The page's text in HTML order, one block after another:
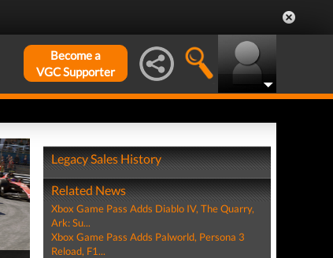
Become a
VGC Supporter
Legacy Sales History
Related News
Xbox Game Pass Adds Diablo IV, The Quarry,
Ark: Su...
Xbox Game Pass Adds Palworld, Persona 3
Reload, F1...